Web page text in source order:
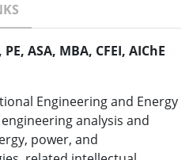
ASA, MBA, CFEI, AIChE
Engineering and Energy
analysis and
power, and